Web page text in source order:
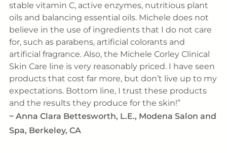
stable vitamin C, active enzymes, nutritious plant
oils and balancing essential oils. Michele does not
believe in the use of ingredients that I do not care
for, such as parabens, artificial colorants and
artificial fragrance. Also, the Michele Corley Clinical
Skin Care line is very reasonably priced. I have seen
products that cost far more, but don’t live up to my
expectations. Bottom line, I trust these products
and the results they produce for the skin!
~ Anna Clara Bettesworth, L.E., Modena Salon and
Spa, Berkeley, CA